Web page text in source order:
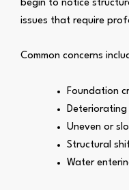
begin to notice
issues that require
Common concerns
Foundation
Deteriorating
Uneven or
Structural
Water